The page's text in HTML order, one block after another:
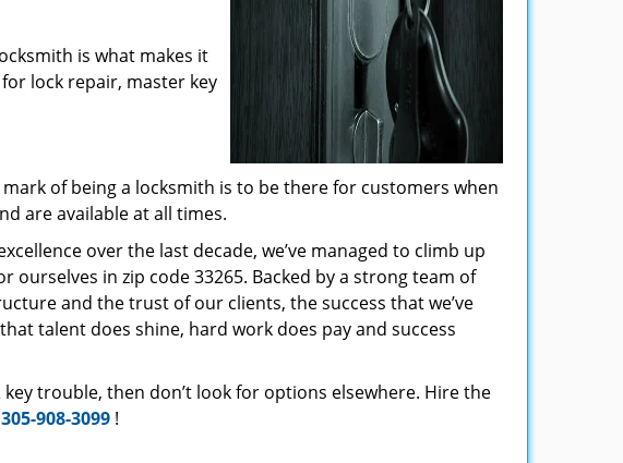
is what makes it
lock repair, master key
of being a locksmith is to be there for customers when
are available at all times.
over the last decade, we’ve managed to climb up
ourselves in zip code 33265. Backed by a strong team of
and the trust of our clients, the success that we’ve
talent does shine, hard work does pay and success
trouble, then don’t look for options elsewhere. Hire the
305-908-3099 !